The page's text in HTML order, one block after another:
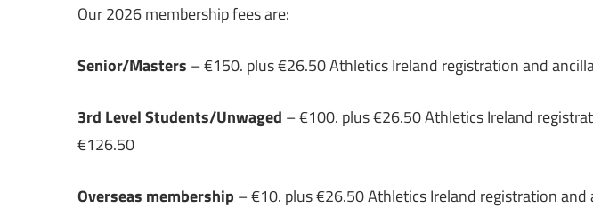
Our 2026 membership fees are:
Senior/Masters – €150. plus €26.50 Athletics Ireland registration and
3rd Level Students/Unwaged – €100. plus €26.50 Athletics Ireland
€126.50
Overseas membership – €10. plus €26.50 Athletics Ireland registration